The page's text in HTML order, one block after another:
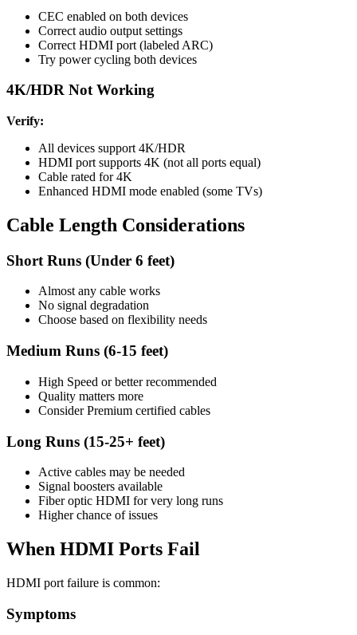
CEC enabled on both devices
Correct audio output settings
Correct HDMI port (labeled ARC)
Try power cycling both devices
4K/HDR Not Working
Verify:
All devices support 4K/HDR
HDMI port supports 4K (not all ports equal)
Cable rated for 4K
Enhanced HDMI mode enabled (some TVs)
Cable Length Considerations
Short Runs (Under 6 feet)
Almost any cable works
No signal degradation
Choose based on flexibility needs
Medium Runs (6-15 feet)
High Speed or better recommended
Quality matters more
Consider Premium certified cables
Long Runs (15-25+ feet)
Active cables may be needed
Signal boosters available
Fiber optic HDMI for very long runs
Higher chance of issues
When HDMI Ports Fail
HDMI port failure is common:
Symptoms